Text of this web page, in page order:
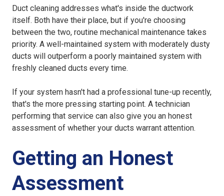
Duct cleaning addresses what's inside the ductwork
itself. Both have their place, but if you're choosing
between the two, routine mechanical maintenance takes
priority. A well-maintained system with moderately dusty
ducts will outperform a poorly maintained system with
freshly cleaned ducts every time.
If your system hasn't had a professional tune-up recently,
that's the more pressing starting point. A technician
performing that service can also give you an honest
assessment of whether your ducts warrant attention.
Getting an Honest
Assessment